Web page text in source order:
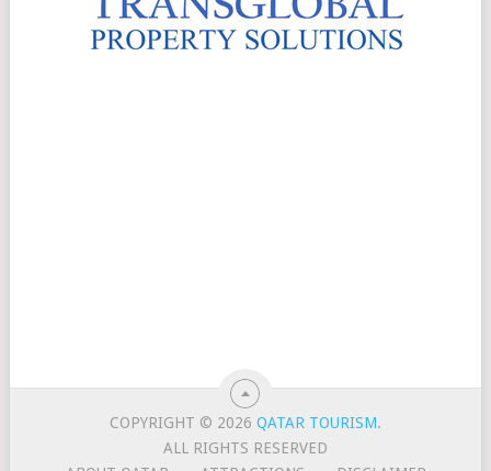
COPYRIGHT © 2026QATAR TOURISM.
ALL RIGHTS RESERVED